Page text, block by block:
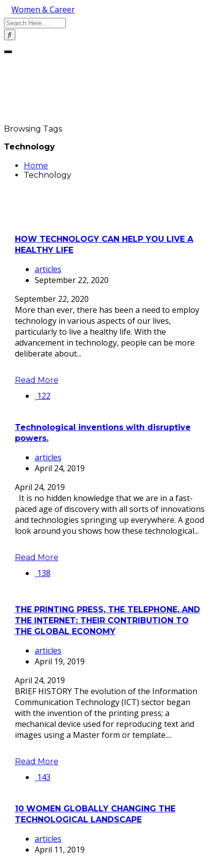
Women & Career
Browsing Tags
Technology
Home
Technology
HOW TECHNOLOGY CAN HELP YOU LIVE A
HEALTHY LIFE
articles
September 22, 2020
September 22, 2020
More than ever, there has been a need to employ
technology in various aspects of our lives,
particularly to live a healthy life. With the
advancement in technology, people can be more
deliberate about...
Read More
122
Technological inventions with disruptive
powers.
articles
April 24, 2019
April 24, 2019
It is no hidden knowledge that we are in a fast-
paced age of discovery with all sorts of innovations
and technologies springing up everywhere. A good
look around you shows how these technological...
Read More
138
THE PRINTING PRESS, THE TELEPHONE, AND
THE INTERNET: THEIR CONTRIBUTION TO
THE GLOBAL ECONOMY
articles
April 19, 2019
April 24, 2019
BRIEF HISTORY The evolution of the Information
Communication Technology (ICT) sector began
with the invention of the printing press; a
mechanical device used for reproducing text and
images using a Master form or template....
Read More
143
10 WOMEN GLOBALLY CHANGING THE
TECHNOLOGICAL LANDSCAPE
articles
April 11, 2019